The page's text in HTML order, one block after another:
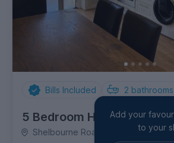
Bills Included 2 bathrooms
5 Bedroom House
Shelbourne Road, Charminster
Add your
to your